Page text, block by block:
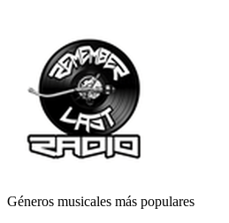
Géneros musicales más populares